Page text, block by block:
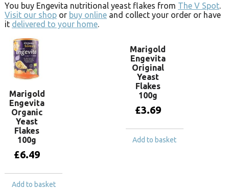
You buy Engevita nutritional yeast flakes from The V Spot.
Visit our shop or buy online and collect your order or have
it delivered to your home.
Marigold
Engevita
Organic
Yeast
Flakes
100g
£6.49
Add to basket
Marigold
Engevita
Original
Yeast
Flakes
100g
£3.69
Add to basket